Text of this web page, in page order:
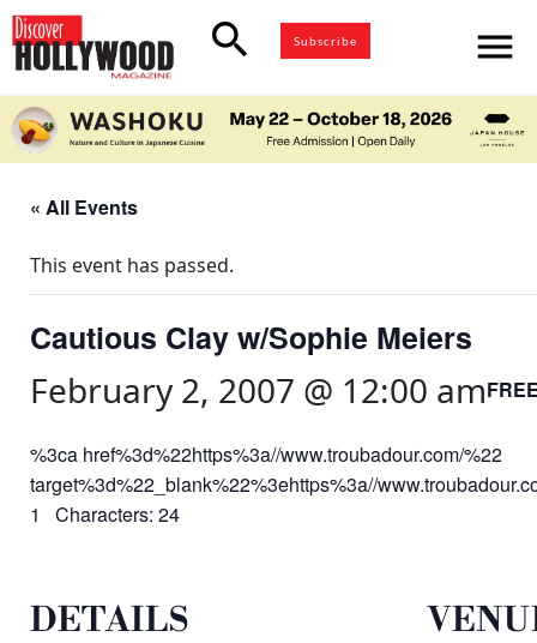
search Subscribe menu
« All Events
This event has passed.
Cautious Clay w/Sophie Meiers
February 2, 2007 @ 12:00 am
%3ca href%3d%22https%3a//www.troubadour.com/%22
target%3d%22_blank%22%3ehttps%3a//
1 Characters: 24
DETAILS